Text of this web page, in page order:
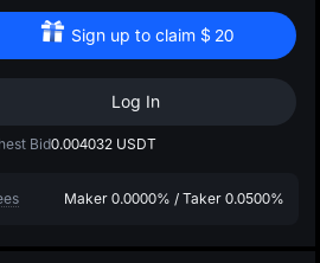
Sign up to claim $ 20
Log In
Bid0.004032 USDT
Maker 0.0000% / Taker 0.0500%